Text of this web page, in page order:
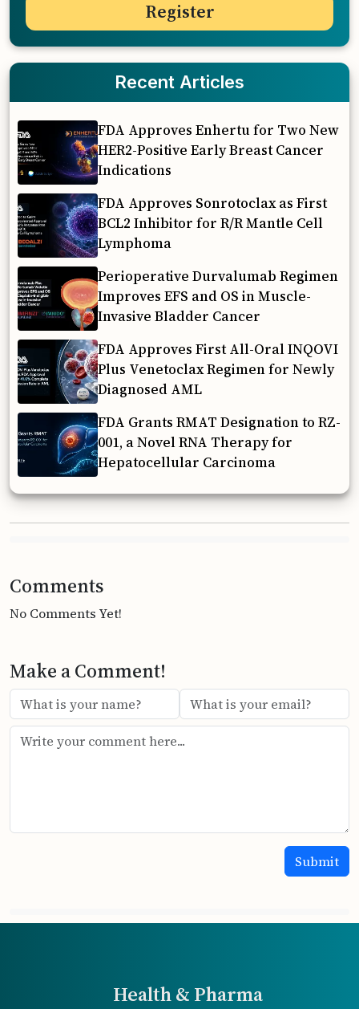
Recent Articles
FDA Approves Enhertu for Two New
HER2-Positive Early Breast Cancer
Indications
FDA Approves Sonrotoclax as First
BCL2 Inhibitor for R/R Mantle Cell
Lymphoma
Perioperative Durvalumab Regimen
Improves EFS and OS in Muscle-
Invasive Bladder Cancer
FDA Approves First All-Oral INQOVI
Plus Venetoclax Regimen for Newly
Diagnosed AML
FDA Grants RMAT Designation to RZ-
001, a Novel RNA Therapy for
Hepatocellular Carcinoma
Comments
No Comments Yet!
Make a Comment!
Health & Pharma